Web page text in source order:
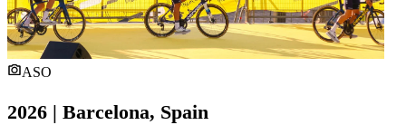
ASO
2026 | Barcelona, Spain